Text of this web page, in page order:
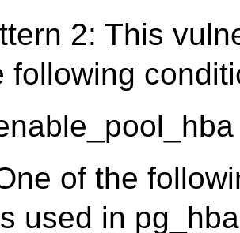
2: This
following
of the
used in